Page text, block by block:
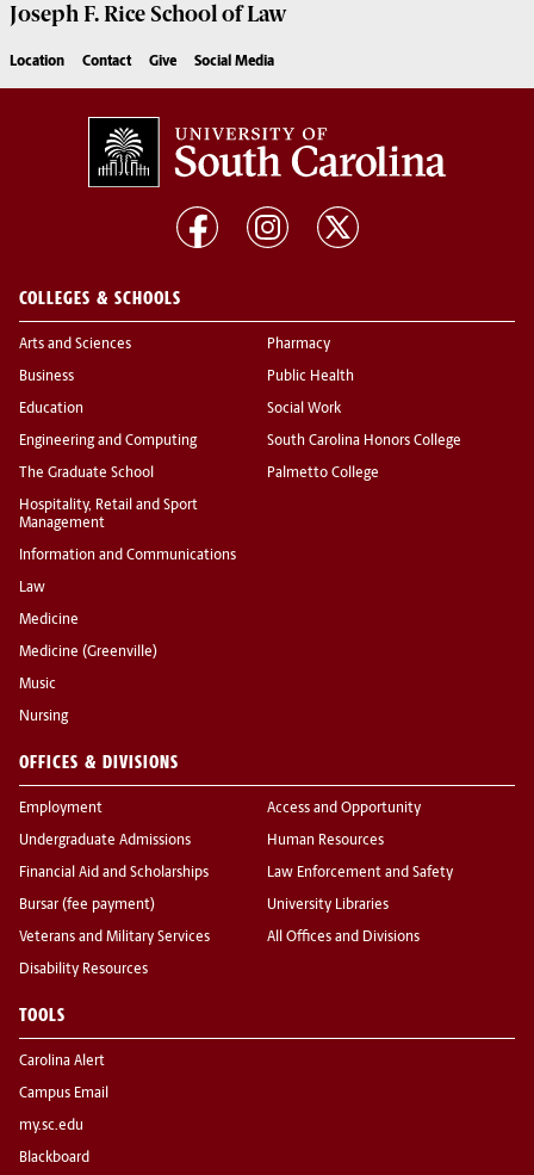
Joseph F. Rice School of Law
Location Contact Give Social Media
COLLEGES & SCHOOLS
Arts and Sciences
Business
Education
Engineering and Computing
The Graduate School
Hospitality, Retail and Sport
Management
Information and Communications
Law
Medicine
Medicine (Greenville)
Music
Nursing
Pharmacy
Public Health
Social Work
South Carolina Honors College
Palmetto College
OFFICES & DIVISIONS
Employment
Undergraduate Admissions
Financial Aid and Scholarships
Bursar (fee payment)
Veterans and Military Services
Disability Resources
Access and Opportunity
Human Resources
Law Enforcement and Safety
University Libraries
All Offices and Divisions
TOOLS
Carolina Alert
Campus Email
my.sc.edu
Blackboard